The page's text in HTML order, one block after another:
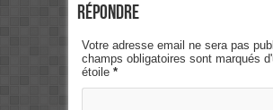
Répondre
Votre adresse email ne sera pas
champs obligatoires sont marqués
étoile *